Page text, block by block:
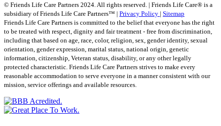
© Friends Life Care Partners 2024. All rights reserved. | Friends Life Care® is a
subsidiary of Friends Life Care Partners™ | Privacy Policy | Sitemap
Friends Life Care Partners is committed to the belief that everyone has the right
to be treated with respect, dignity and fair treatment - free from discrimination,
including that based on age, race, color, religion, sex, gender identity, sexual
orientation, gender expression, marital status, national origin, genetic
information, citizenship, Veteran status, disability, or any other legally
protected characteristic. Friends Life Care Partners strives to make every
reasonable accommodation to serve everyone in a manner consistent with our
mission, service offerings and available resources.